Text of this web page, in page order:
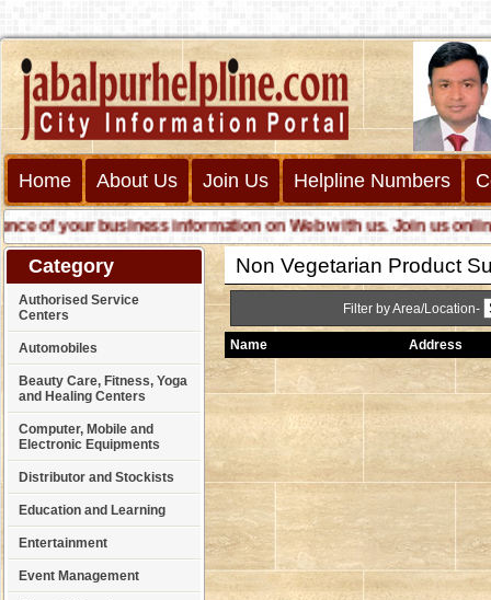
Home About Us Join Us Helpline Numbers
of your business information on Web with us. Join us online
Category
Authorised Service
Centers
Automobiles
Beauty Care, Fitness, Yoga
and Healing Centers
Computer, Mobile and
Electronic Equipments
Distributor and Stockists
Education and Learning
Entertainment
Event Management
Non Vegetarian Product
Filter by Area/Location-
Name Address